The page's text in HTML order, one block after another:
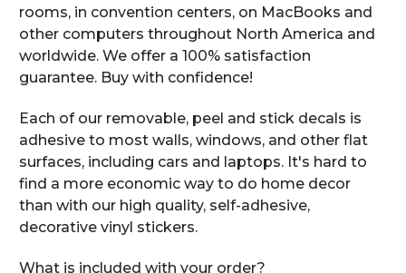
rooms, in convention centers, on MacBooks and
other computers throughout North America and
worldwide. We offer a 100% satisfaction
guarantee. Buy with confidence!
Each of our removable, peel and stick decals is
adhesive to most walls, windows, and other flat
surfaces, including cars and laptops. It's hard to
find a more economic way to do home decor
than with our high quality, self-adhesive,
decorative vinyl stickers.
What is included with your order?